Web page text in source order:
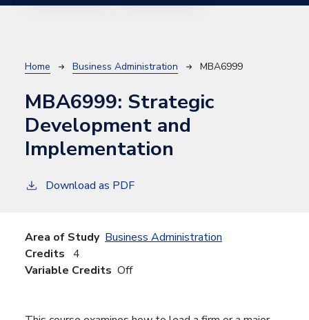
Breadcrumb
Home Business Administration MBA6999
MBA6999: Strategic
Development and
Implementation
Download as PDF
Area of Study Business Administration
Credits 4
Variable Credits Off